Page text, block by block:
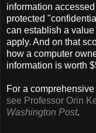
information
protected
can establish a
apply. And on that
how a computer
information is worth
For a
see Professor Orin
Washington Post.